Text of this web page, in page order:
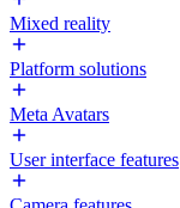
Mixed reality
Platform solutions
Meta Avatars
User interface features